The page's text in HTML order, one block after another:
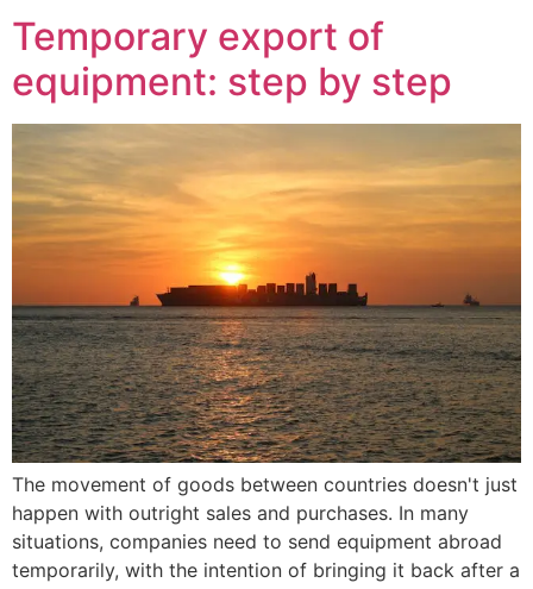
Temporary export of
equipment: step by step
The movement of goods between countries doesn't just
happen with outright sales and purchases. In many
situations, companies need to send equipment abroad
temporarily, with the intention of bringing it back after a